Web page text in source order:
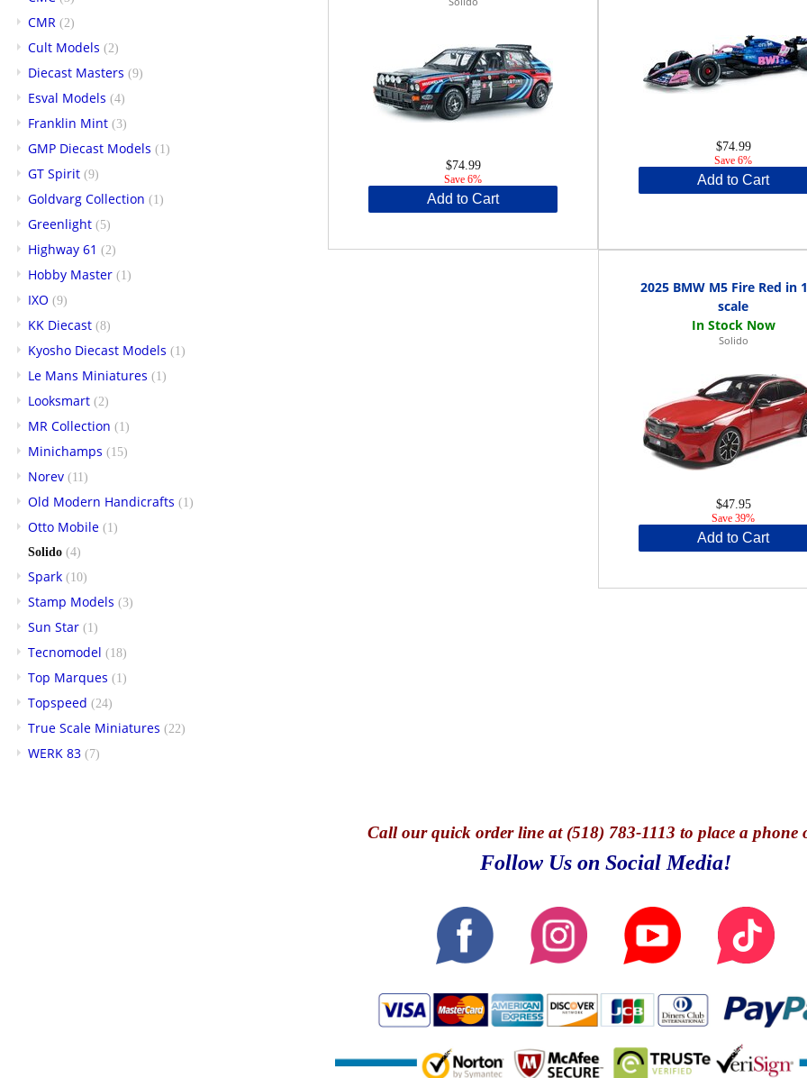
CMR (2)
Cult Models (2)
Diecast Masters (9)
Esval Models (4)
Franklin Mint (3)
GMP Diecast Models (1)
GT Spirit (9)
Goldvarg Collection (1)
Greenlight (5)
Highway 61 (2)
Hobby Master (1)
IXO (9)
KK Diecast (8)
Kyosho Diecast Models (1)
Le Mans Miniatures (1)
Looksmart (2)
MR Collection (1)
Minichamps (15)
Norev (11)
Old Modern Handicrafts (1)
Otto Mobile (1)
Solido (4)
Spark (10)
Stamp Models (3)
Sun Star (1)
Tecnomodel (18)
Top Marques (1)
Topspeed (24)
True Scale Miniatures (22)
WERK 83 (7)
$74.99
Save 6%
Add to Cart
$74.99
Save 6%
Add to Cart
2025 BMW M5 Fire Red in
scale
Solido
$47.95
Save 39%
Add to Cart
Callour quick order line at (518) 783-1113 to place a phone
Follow Us on Social Media!